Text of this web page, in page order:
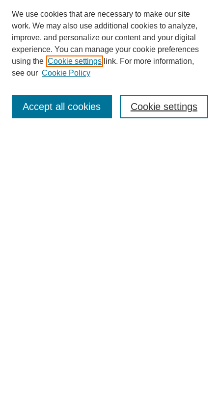
SEARCH
Enter search terms:
We use cookies that are necessary to make our site
work. We may also use additional cookies to analyze,
improve, and personalize our content and your digital
experience. You can manage your cookie preferences
using the Cookie settings link. For more information,
see our Cookie Policy
Cookie settings
Accept all cookies